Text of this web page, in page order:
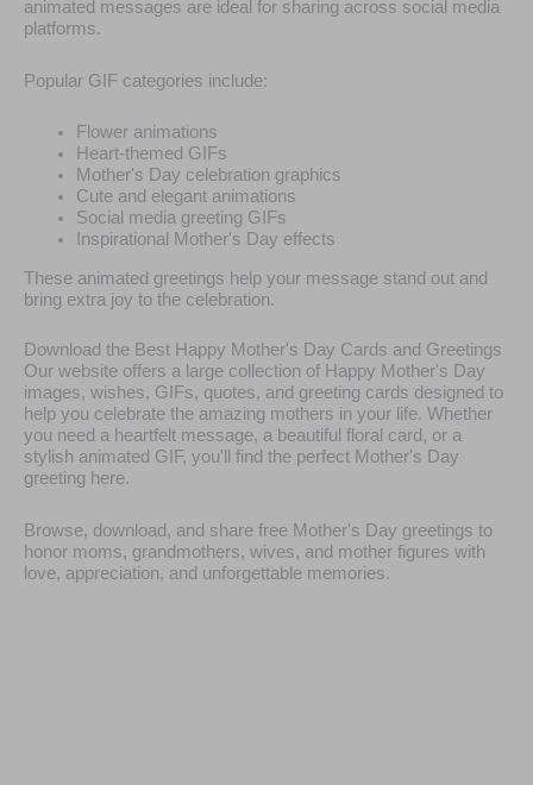
animated messages are ideal for sharing across social media
platforms.
Popular GIF categories include:
Flower animations
Heart-themed GIFs
Mother's Day celebration graphics
Cute and elegant animations
Social media greeting GIFs
Inspirational Mother's Day effects
These animated greetings help your message stand out and
bring extra joy to the celebration.
Download the Best Happy Mother's Day Cards and Greetings
Our website offers a large collection of Happy Mother's Day
images, wishes, GIFs, quotes, and greeting cards designed to
help you celebrate the amazing mothers in your life. Whether
you need a heartfelt message, a beautiful floral card, or a
stylish animated GIF, you'll find the perfect Mother's Day
greeting here.
Browse, download, and share free Mother's Day greetings to
honor moms, grandmothers, wives, and mother figures with
love, appreciation, and unforgettable memories.